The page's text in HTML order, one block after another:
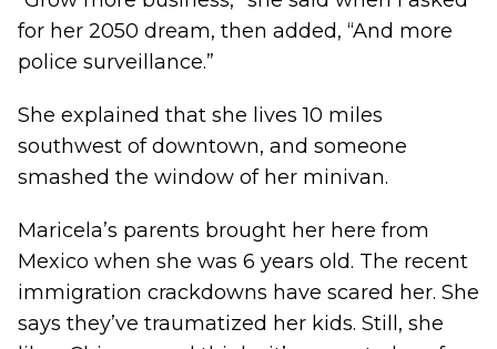
for her 2050 dream, then added, “And more
police surveillance.”
She explained that she lives 10 miles
southwest of downtown, and someone
smashed the window of her minivan.
Maricela’s parents brought her here from
Mexico when she was 6 years old. The recent
immigration crackdowns have scared her. She
says they’ve traumatized her kids. Still, she